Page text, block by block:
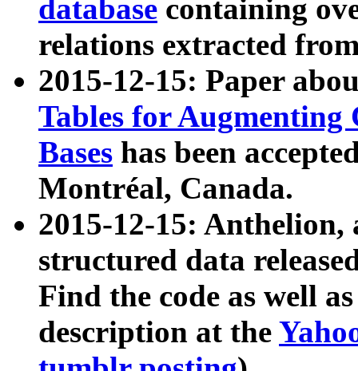
database containing
relations extracted
2015-12-15: Paper
Tables for Augmenting
Bases has been
Montréal, Canada.
2015-12-15: Anthelion,
structured data
Find the code as well
description at the